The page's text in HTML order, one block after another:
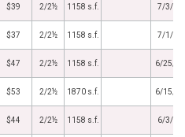
$39 2/2½ 1158 s.f. 7/3/
$37 2/2½ 1158 s.f. 7/1/
$47 2/2½ 1158 s.f. 6/25/
$53 2/2½ 1870 s.f. 6/15/
$44 2/2½ 1158 s.f. 6/3/